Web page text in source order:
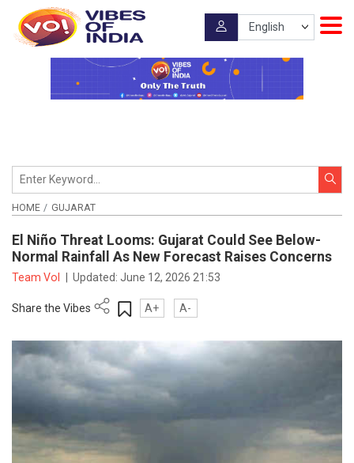
HOME GUJARAT
El Niño Threat Looms: Gujarat Could See Below-
Normal Rainfall As New Forecast Raises Concerns
Team VoI Updated:June 12, 2026 21:53
Share the Vibes A+ A-